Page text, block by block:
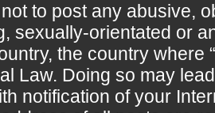
to post any abusive,
sexually-orientated or
the country where
Law. Doing so may
notification of your